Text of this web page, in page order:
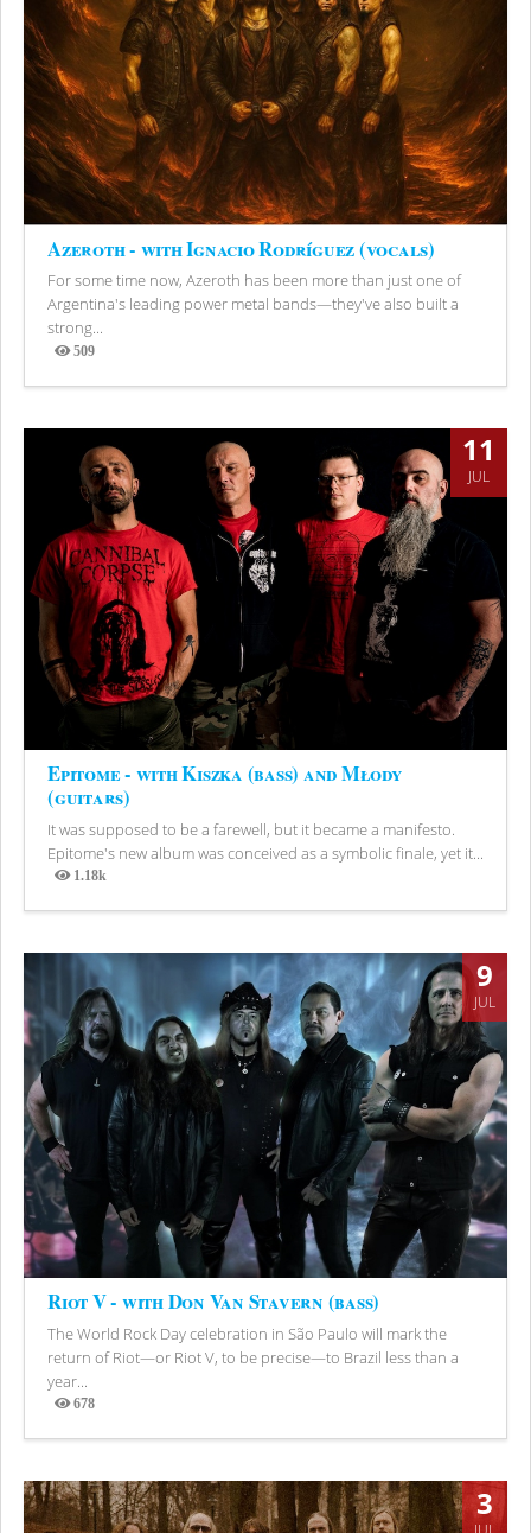
Azeroth - with Ignacio Rodríguez (vocals)
For some time now, Azeroth has been more than just one of
Argentina's leading power metal bands—they've also built a
strong...
509
Views
11
JUL
Epitome - with Kiszka (bass) and Młody
(guitars)
It was supposed to be a farewell, but it became a manifesto.
Epitome's new album was conceived as a symbolic finale, yet it...
1.18k
Views
9
JUL
Riot V - with Don Van Stavern (bass)
The World Rock Day celebration in São Paulo will mark the
return of Riot—or Riot V, to be precise—to Brazil less than a
year...
678
Views
3